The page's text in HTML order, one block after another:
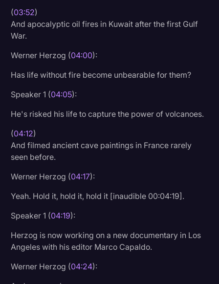
(03:52)
And apocalyptic oil fires in Kuwait after the first Gulf
War.
Werner Herzog (04:00):
Has life without fire become unbearable for them?
Speaker 1 (04:05):
He's risked his life to capture the power of volcanoes.
(04:12)
And filmed ancient cave paintings in France rarely
seen before.
Werner Herzog (04:17):
Yeah. Hold it, hold it, hold it [inaudible 00:04:19].
Speaker 1 (04:19):
Herzog is now working on a new documentary in Los
Angeles with his editor Marco Capaldo.
Werner Herzog (04:24):